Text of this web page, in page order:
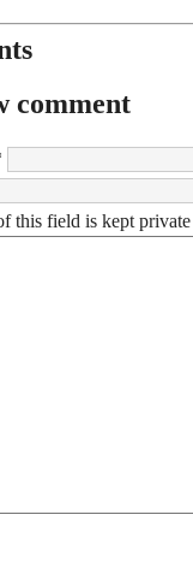
comment
this field is kept